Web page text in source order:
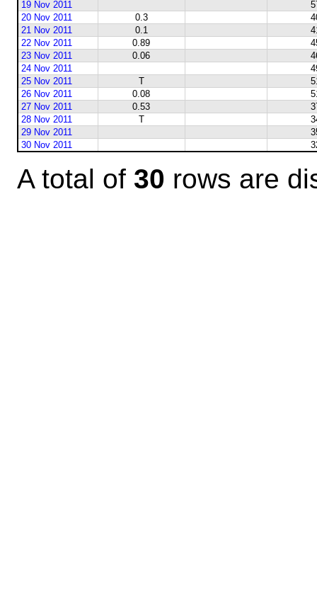
19 Nov 2011
20 Nov 2011
0.3
21 Nov 2011
0.1
22 Nov 2011
0.89
23 Nov 2011
0.06
24 Nov 2011
25 Nov 2011
T
26 Nov 2011
0.08
27 Nov 2011
0.53
28 Nov 2011
T
29 Nov 2011
30 Nov 2011
A total of 30 rows are